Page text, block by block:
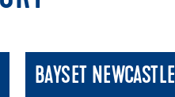
BAYSET NEWCASTLE